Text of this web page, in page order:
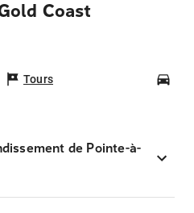
Coast
Tours
de Pointe-à-